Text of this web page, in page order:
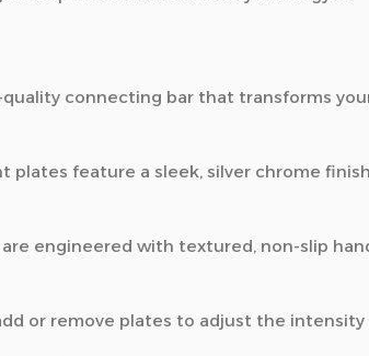
quality connecting bar that transforms
plates feature a sleek, silver chrome
are engineered with textured, non-slip
or remove plates to adjust the